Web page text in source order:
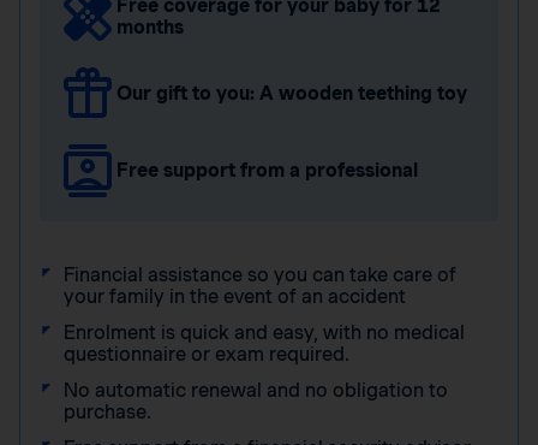
Free coverage for your baby for 12
months
Our gift to you: A wooden teething toy
Free support from a professional
Financial assistance so you can take care of
your family in the event of an accident
Enrolment is quick and easy, with no medical
questionnaire or exam required.
No automatic renewal and no obligation to
purchase.